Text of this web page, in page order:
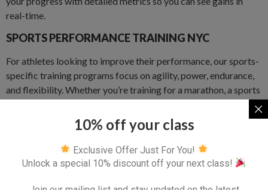
real-time.
SPORTS PERFORMANCE TRAINING NYC
For athletes looking to improve their performance, our sports-
specific training programs focus on agility, power, endurance,
and flexibility. Whether you’re training for a marathon, a sports
If you’re recovering from an injury or managing a chronic
10% off your class
Exclusive Offer Just For You!
Unlock a special 10% discount off your next class!